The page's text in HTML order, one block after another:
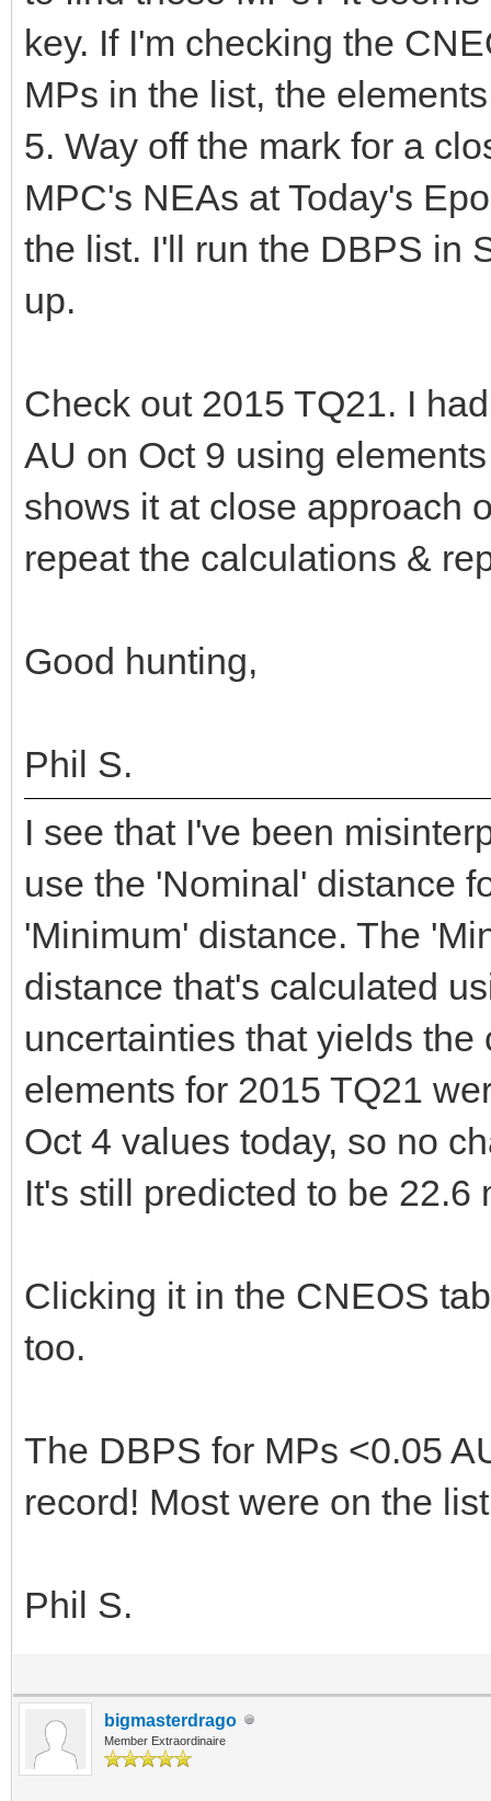
key. If I'm checking the
MPs in the list, the
5. Way off the mark for a
MPC's NEAs at Today's
the list. I'll run the DBPS in
up.
Check out 2015 TQ21. I
AU on Oct 9 using
shows it at close approach
repeat the calculations &
Good hunting,
Phil S.
I see that I've been
use the 'Nominal' distance
'Minimum' distance. The
distance that's calculated
uncertainties that yields
elements for 2015 TQ21
Oct 4 values today, so no
It's still predicted to be 22.6
Clicking it in the CNEOS
too.
The DBPS for MPs <0.05
record! Most were on the
Phil S.
bigmasterdrago
Member Extraordinaire